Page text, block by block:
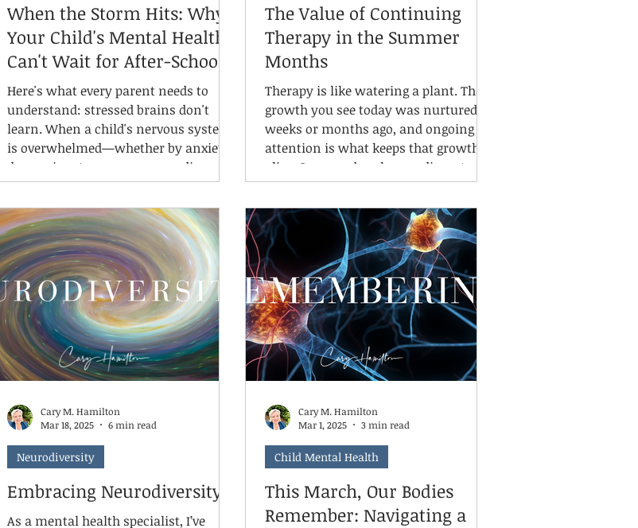
When the Storm Hits: Why
Your Child's Mental Health
Can't Wait for After-School
Hours
Here's what every parent needs to
understand: stressed brains don't
learn. When a child's nervous system
is overwhelmed—whether by anxiety,
depression, trauma, or neurodivergent
challenges—their brain literally
cannot access its higher-level
functions needed for academic
learning. The science is clear: chronic
stress affects brain structure and
function. The amygdala, our fear
center, becomes hyperactive, while
the hippocampus, vital for learning
and memory, becomes compro
The Value of Continuing
Therapy in the Summer
Months
Therapy is like watering a plant. The
growth you see today was nurtured
weeks or months ago, and ongoing
attention is what keeps that growth
alive. Summer breaks can disrupt a
child’s therapeutic rhythm, leading to
regression in areas such as emotional
regulation, social skills, and coping
strategies. Even skipping just 6–8
weeks can undo hard-earned gains.
Continuing weekly or even bi-weekly
sessions helps maintain momentum
and reinforce the safe, consistent
space your ch
Embracing Neurodiversity
As a mental health specialist, I’ve
Neurodiversity
Cary M. Hamilton
Mar 18, 2025
6 min read
This March, Our Bodies
Remember: Navigating a
Child Mental Health
Cary M. Hamilton
Mar 1, 2025
3 min read